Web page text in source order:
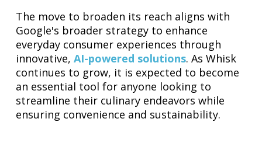
The move to broaden its reach aligns with
Google's broader strategy to enhance
everyday consumer experiences through
innovative,AI-powered solutions. As Whisk
continues to grow, it is expected to become
an essential tool for anyone looking to
streamline their culinary endeavors while
ensuring convenience and sustainability.